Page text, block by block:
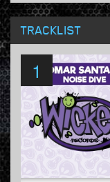
TRACKLIST
1